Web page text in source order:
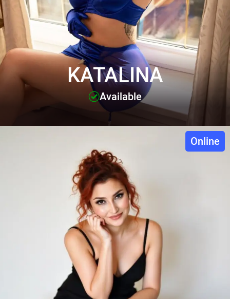
KATALINA
Available
Online